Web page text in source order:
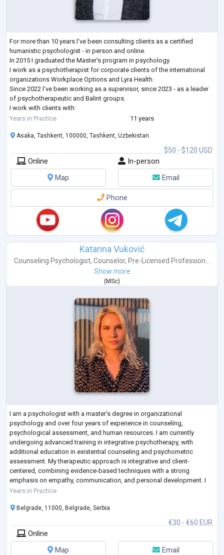
For more than 10 years I've been consulting clients as a certified
humanistic psychologist - in person and online.
In 2015 I graduated the Master's program in psychology.
I work as a psychotherapist for corporate clients of the international
organizations Workplace Options and Lyra Health.
Since 2022 I've been working as a supervisor, since 2023 - as a leader
of psychotherapeutic and Balint groups.
I work with clients with:
- low self-esteem,
- personality crisis, emotional burnout
Years in Practice 11 years
$50 - $120 USD
Asaka, Tashkent, 100000, Tashkent, Uzbekistan
Online
In-person
Map
Email
Phone
Katarina Vuković
Counseling Psychologist, Counselor, Pre-Licensed Profession...
Show more
( MSc)
I am a psychologist with a master’s degree in organizational
psychology and over four years of experience in counseling,
psychological assessment, and human resources. I am currently
undergoing advanced training in integrative psychotherapy, with
additional education in existential counseling and psychometric
assessment. My therapeutic approach is integrative and client-
centered, combining evidence-based techniques with a strong
emphasis on empathy, communication, and personal development. I
have supported individuals in areas such as career pl
Years in Practice
€30 - €60 EUR
Belgrade, 11000, Belgrade, Serbia
Online
Map
Email